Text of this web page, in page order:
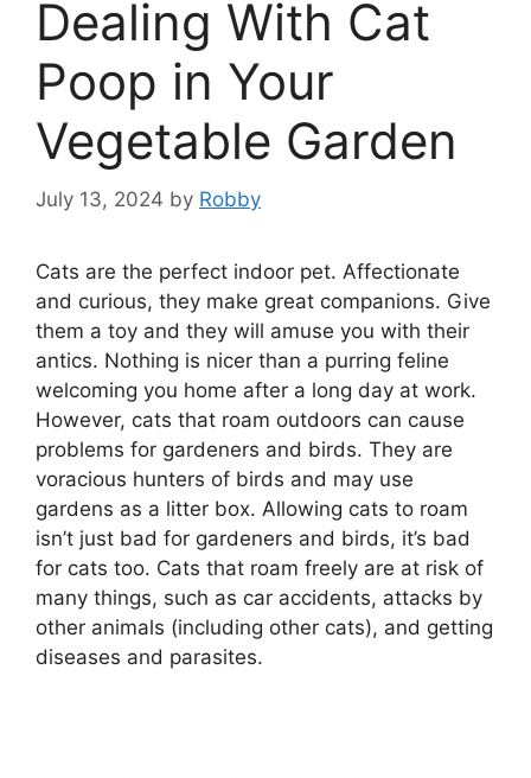
Dealing With Cat
Poop in Your
Vegetable Garden
July 13, 2024 by Robby
Cats are the perfect indoor pet. Affectionate
and curious, they make great companions. Give
them a toy and they will amuse you with their
antics. Nothing is nicer than a purring feline
welcoming you home after a long day at work.
However, cats that roam outdoors can cause
problems for gardeners and birds. They are
voracious hunters of birds and may use
gardens as a litter box. Allowing cats to roam
isn’t just bad for gardeners and birds, it’s bad
for cats too. Cats that roam freely are at risk of
many things, such as car accidents, attacks by
other animals (including other cats), and getting
diseases and parasites.